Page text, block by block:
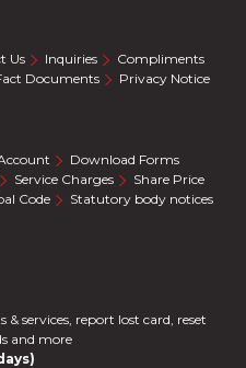
Us Inquiries
Compliments
Documents Privacy Notice
Download Forms
Service Charges
Share Price
Code Statutory body notices
services, report lost card, reset
and more